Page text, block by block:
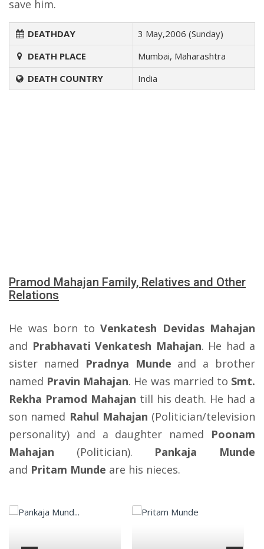
save him.
DEATHDAY
3 May,2006 (Sunday)
DEATH PLACE
Mumbai, Maharashtra
DEATH COUNTRY
India
Pramod Mahajan Family, Relatives and Other
Relations
He was born to Venkatesh Devidas Mahajan
and Prabhavati Venkatesh Mahajan. He had a
sister named Pradnya Munde and a brother
named Pravin Mahajan. He was married to Smt.
Rekha Pramod Mahajan till his death. He had a
son named Rahul Mahajan (Politician/television
personality) and a daughter named Poonam
Mahajan (Politician). Pankaja Munde
and Pritam Munde are his nieces.